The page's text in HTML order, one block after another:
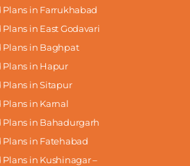
in Farrukhabad
in East Godavari
Plans in Baghpat
in Hapur
in Sitapur
in Karnal
Plans in Bahadurgarh
in Fatehabad
in Kushinagar –